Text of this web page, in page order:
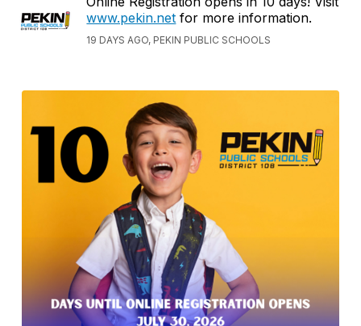
www.pekin.net for more information.
19 DAYS AGO, PEKIN PUBLIC SCHOOLS